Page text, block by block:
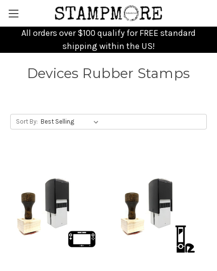
All orders over $100 qualify for FREE standard
shipping within the US!
Devices Rubber Stamps
Sort By: